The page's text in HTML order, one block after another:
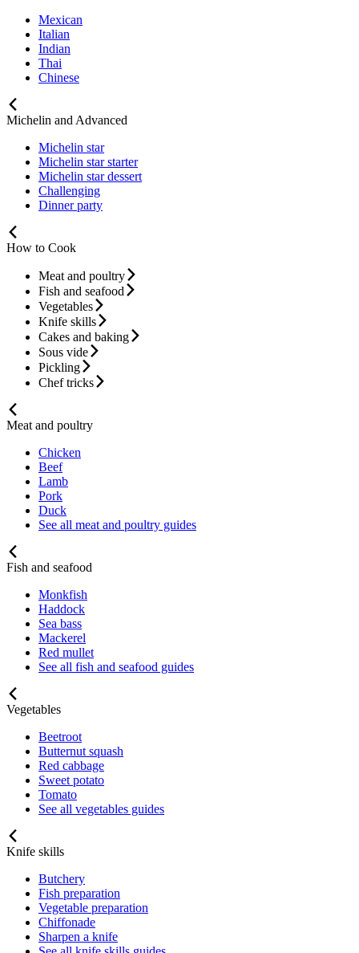
Mexican
Italian
Indian
Thai
Chinese
Michelin and Advanced
Michelin star
Michelin star starter
Michelin star dessert
Challenging
Dinner party
How to Cook
Meat and poultry
Fish and seafood
Vegetables
Knife skills
Cakes and baking
Sous vide
Pickling
Chef tricks
Meat and poultry
Chicken
Beef
Lamb
Pork
Duck
See all meat and poultry guides
Fish and seafood
Monkfish
Haddock
Sea bass
Mackerel
Red mullet
See all fish and seafood guides
Vegetables
Beetroot
Butternut squash
Red cabbage
Sweet potato
Tomato
See all vegetables guides
Knife skills
Butchery
Fish preparation
Vegetable preparation
Chiffonade
Sharpen a knife